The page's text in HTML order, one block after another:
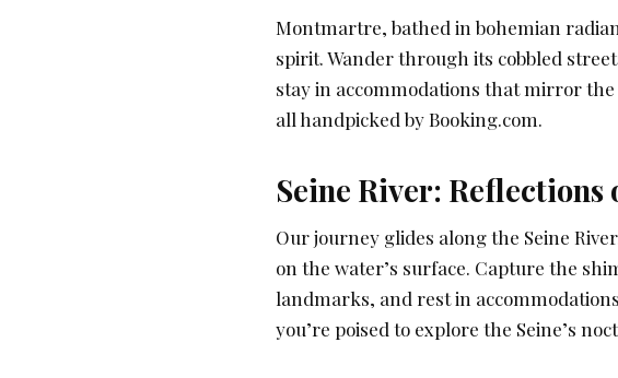
Montmartre, bathed in bohemian
spirit. Wander through its cobbled
stay in accommodations that mirror
all handpicked by Booking.com.
Seine River: Reflections
Our journey glides along the Seine
on the water’s surface. Capture the
landmarks, and rest in
you’re poised to explore the Seine’s